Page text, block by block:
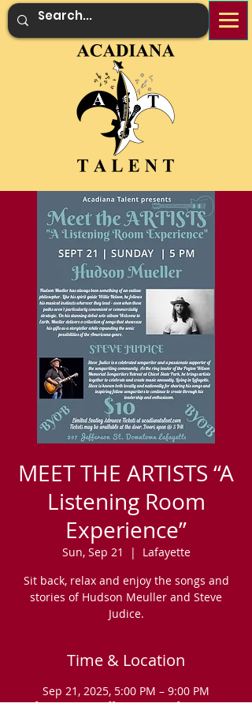
MEET THE ARTISTS “A
Listening Room
Experience”
Sun, Sep 21
  |
Lafayette
Sit back, relax and enjoy the songs and
stories of Hudson Meuller and Steve
Judice.
Time & Location
Sep 21, 2025, 5:00 PM – 9:00 PM